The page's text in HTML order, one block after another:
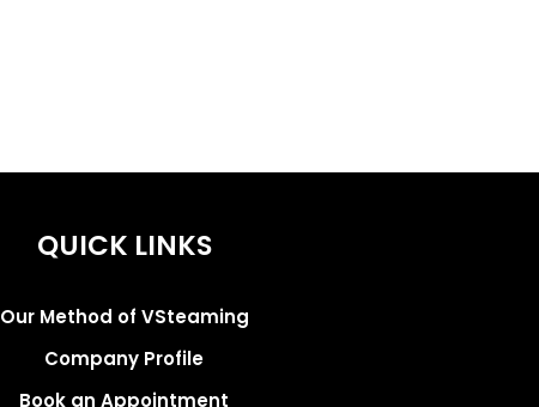
QUICK LINKS
Our Method of VSteaming
Company Profile
Book an Appointment